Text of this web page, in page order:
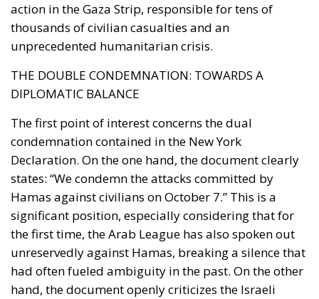
action in the Gaza Strip, responsible for tens of
thousands of civilian casualties and an
unprecedented humanitarian crisis.
THE DOUBLE CONDEMNATION: TOWARDS A
DIPLOMATIC BALANCE
The first point of interest concerns the dual
condemnation contained in the New York
Declaration. On the one hand, the document clearly
states: “We condemn the attacks committed by
Hamas against civilians on October 7.” This is a
significant position, especially considering that for
the first time, the Arab League has also spoken out
unreservedly against Hamas, breaking a silence that
had often fueled ambiguity in the past. On the other
hand, the document openly criticizes the Israeli